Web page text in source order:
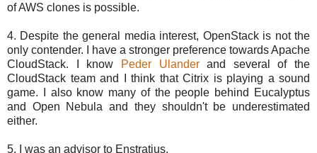
of AWS clones is possible.
4. Despite the general media interest, OpenStack is not the
only contender. I have a stronger preference towards Apache
CloudStack. I know
Peder Ulanderand several of the
CloudStack team and I think that Citrix is playing a sound
game. I also know many of the people behind Eucalyptus
and Open Nebula and they shouldn't be underestimated
either.
5. I was an advisor to Enstratius.